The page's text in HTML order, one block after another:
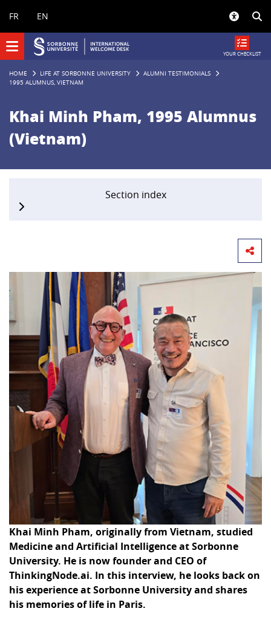
FR EN
YOUR CHECKLIST
HOME LIFE AT SORBONNE UNIVERSITY
ALUMNI TESTIMONIALS
1995 ALUMNUS, VIETNAM
Khai Minh Pham, 1995 Alumnus
(Vietnam)
Section index
Khai Minh Pham, originally from Vietnam, studied
Medicine and Artificial Intelligence at Sorbonne
University. He is now founder and CEO of
ThinkingNode.ai. In this interview, he looks back on
his experience at Sorbonne University and shares
his memories of life in Paris.